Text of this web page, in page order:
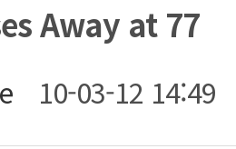
Away at 77
10-03-12 14:49